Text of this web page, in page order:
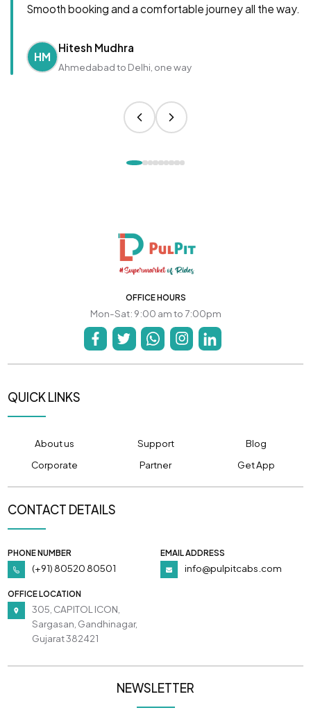
Smooth booking and a comfortable journey all the way.
HM
Hitesh Mudhra
Ahmedabad to Delhi, one way
OFFICE HOURS
Mon-Sat: 9:00 am to 7:00pm
QUICK LINKS
About us Support
Blog
Corporate
Partner Get App
CONTACT DETAILS
PHONE NUMBER
(+91) 80520 80501
EMAIL ADDRESS
info@pulpitcabs.com
OFFICE LOCATION
305, CAPITOL ICON,
Sargasan, Gandhinagar,
Gujarat 382421
NEWSLETTER